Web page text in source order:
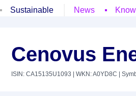
Sustainable
News
Cenovus
ISIN: CA15135U1093 | WKN: A0YD8C |